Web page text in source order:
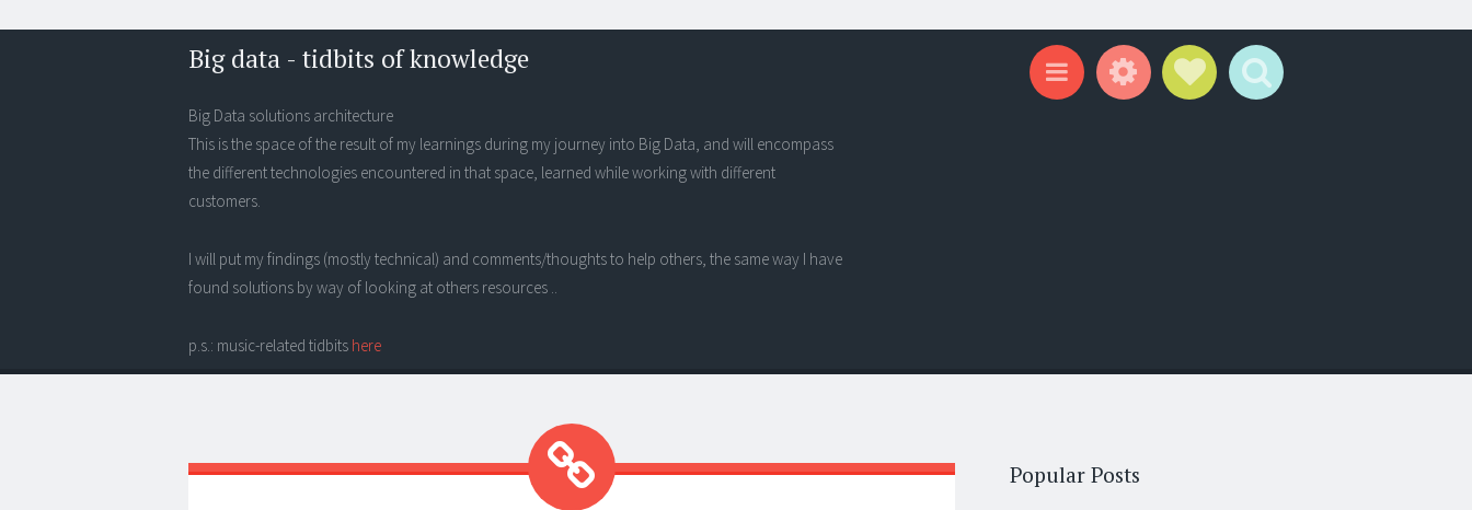
Big data - tidbits of knowledge
Big Data solutions architecture
This is the space of the result of my learnings during my journey into Big Data, and will encompass
the different technologies encountered in that space, learned while working with different
customers.
I will put my findings (mostly technical) and comments/thoughts to help others, the same way I have
found solutions by way of looking at others resources ..
p.s.: music-related tidbits here
Popular Posts